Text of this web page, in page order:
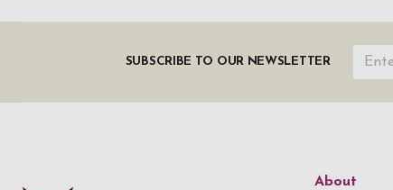
SUBSCRIBE TO OUR NEWSLETTER
About